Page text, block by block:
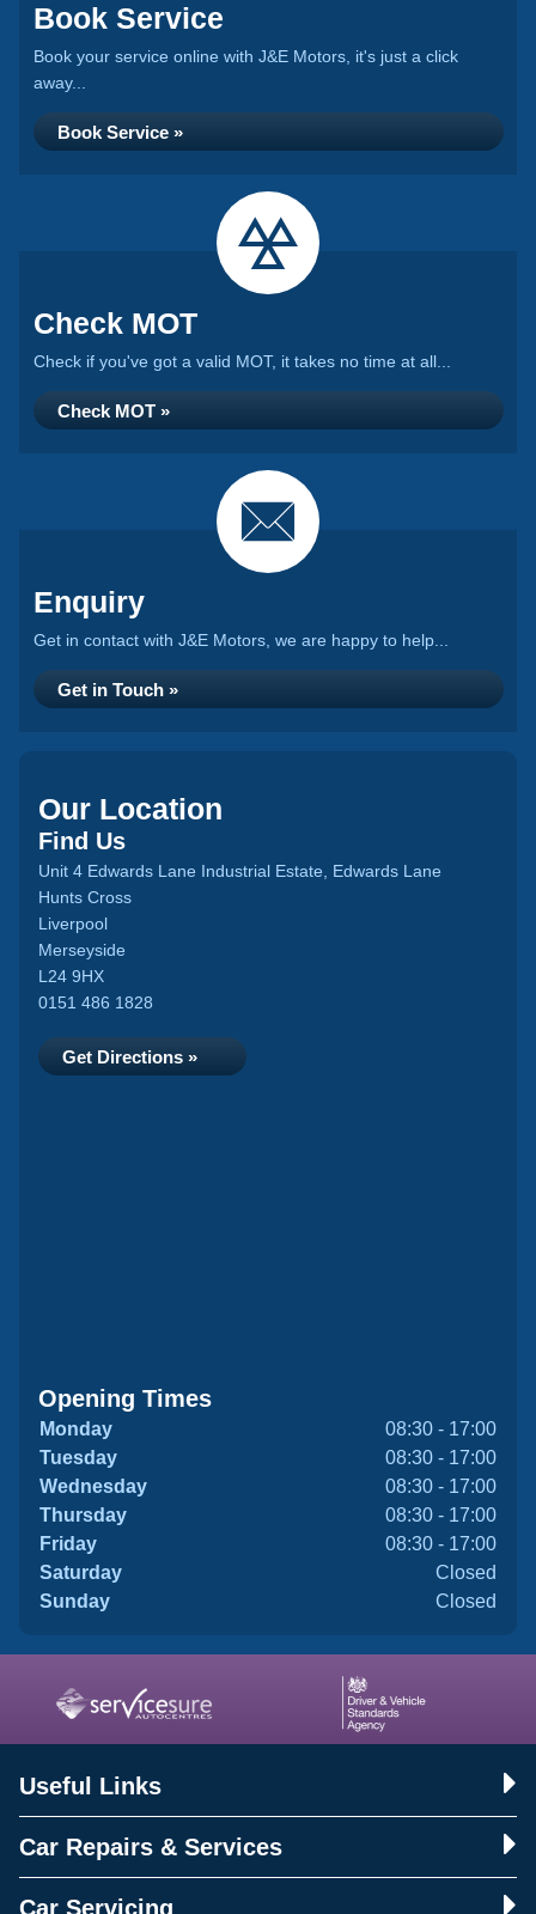
Book Service
Book your service online with J&E Motors, it's just a click
away...
Book Service »
Check MOT
Check if you've got a valid MOT, it takes no time at all...
Check MOT »
Enquiry
Get in contact with J&E Motors, we are happy to help...
Get in Touch »
Our Location
Find Us
Unit 4 Edwards Lane Industrial Estate, Edwards Lane
Hunts Cross
Liverpool
Merseyside
L24 9HX
0151 486 1828
Get Directions »
Opening Times
Monday
08:30 - 17:00
Tuesday
08:30 - 17:00
Wednesday
08:30 - 17:00
Thursday
08:30 - 17:00
Friday
08:30 - 17:00
Saturday
Closed
Sunday
Closed
Useful Links
Car Repairs & Services
Car Servicing